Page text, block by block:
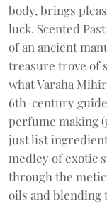
body, brings
luck. Scented
of an ancient
treasure trove of
what Varaha
6th-century
perfume making
just list
medley of exotic
through the
oils and blending